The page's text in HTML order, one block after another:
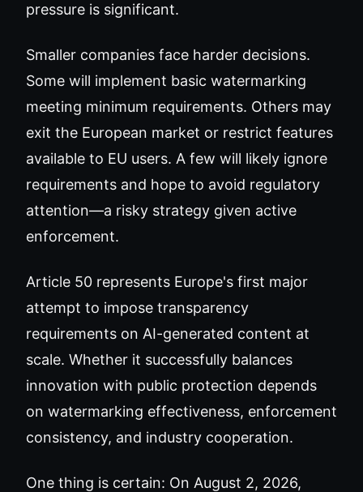
pressure is significant.
Smaller companies face harder decisions.
Some will implement basic watermarking
meeting minimum requirements. Others may
exit the European market or restrict features
available to EU users. A few will likely ignore
requirements and hope to avoid regulatory
attention—a risky strategy given active
enforcement.
Article 50 represents Europe's first major
attempt to impose transparency
requirements on AI-generated content at
scale. Whether it successfully balances
innovation with public protection depends
on watermarking effectiveness, enforcement
consistency, and industry cooperation.
One thing is certain: On August 2, 2026,